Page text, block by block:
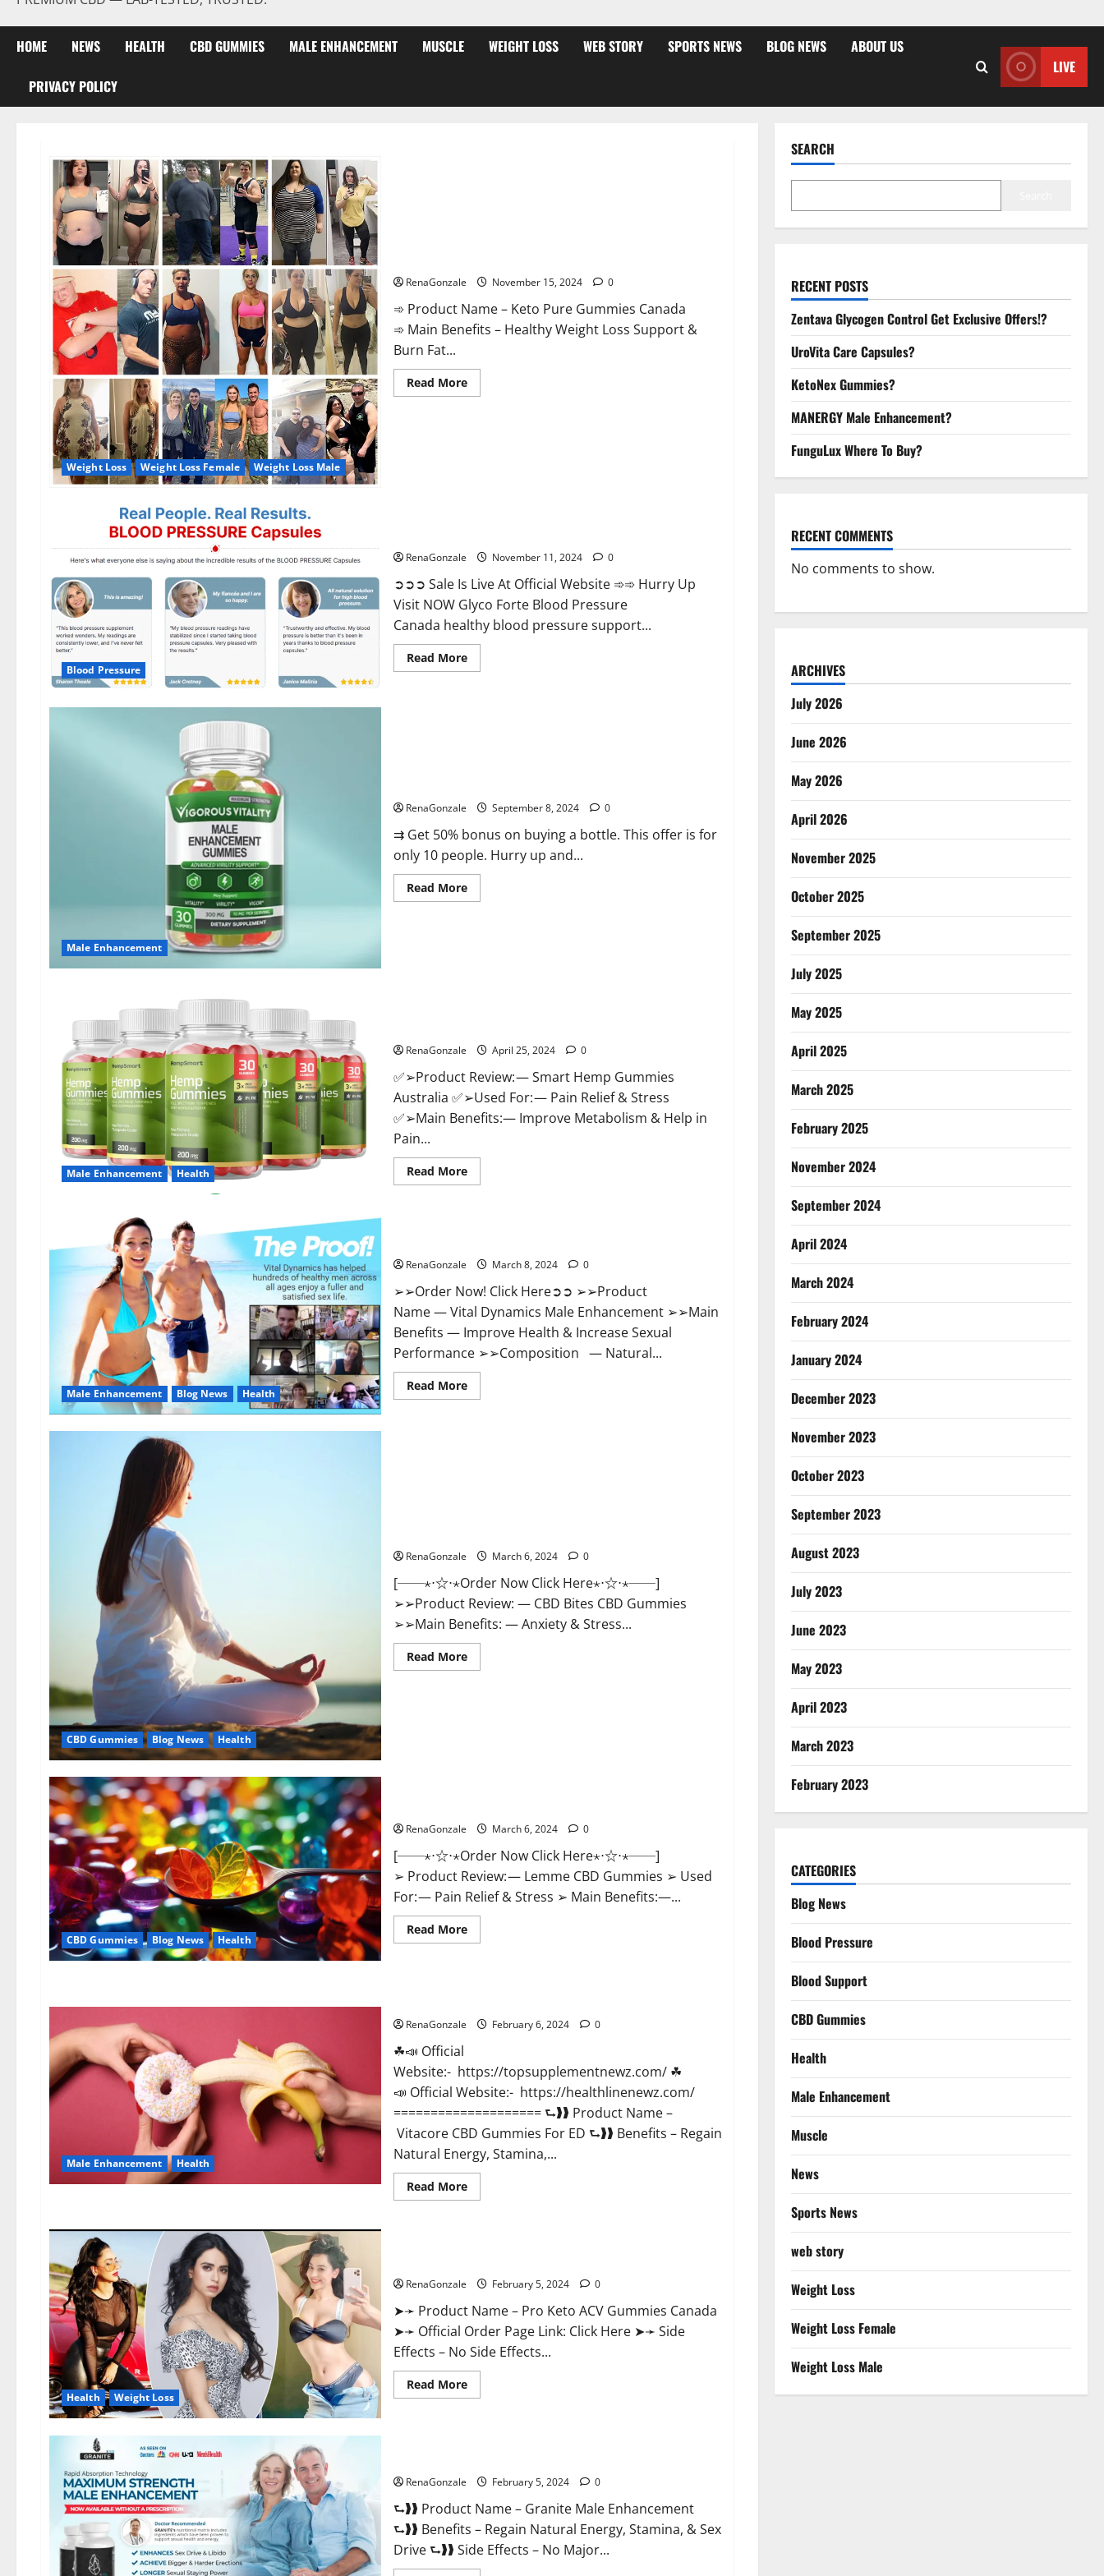
HOME NEWS HEALTH CBD GUMMIES MALE ENHANCEMENT MUSCLE WEIGHT LOSS WEB STORY SPORTS NEWS BLOG NEWS ABOUT US
PRIVACY POLICY
LIVE
Weight Loss Weight Loss Female Weight Loss Male
RenaGonzale November 15, 2024 0
➾ Product Name – Keto Pure Gummies Canada
➾ Main Benefits – Healthy Weight Loss Support &
Burn Fat...
Read MoreRead
more
Blood Pressure
RenaGonzale November 11, 2024 0
➲➲➲ Sale Is Live At Official Website ➾➾ Hurry Up
Visit NOW Glyco Forte Blood Pressure
Canada healthy blood pressure support...
Read MoreRead
more
Male Enhancement
RenaGonzale September 8, 2024 0
⇉ Get 50% bonus on buying a bottle. This offer is for
only 10 people. Hurry up and...
Read MoreRead
more
Male Enhancement Health
RenaGonzale April 25, 2024 0
✅➢Product Review: — Smart Hemp Gummies
Australia ✅➢Used For: — Pain Relief & Stress
✅➢Main Benefits:— Improve Metabolism & Help in
Pain...
Read MoreRead
more
New
Zealand
Reviews?
Male Enhancement Blog News Health
RenaGonzale March 8, 2024 0
➢➢Order Now! Click Here➲➲ ➢➢Product
Name — Vital Dynamics Male Enhancement ➢➢Main
Benefits — Improve Health & Increase Sexual
Performance ➢➢Composition — Natural...
Read MoreRead
more
CBD Gummies Blog News Health
RenaGonzale March 6, 2024 0
[──⋆⋅☆⋅⋆Order Now Click Here⋆⋅☆⋅⋆──]
➢➢Product Review: — CBD Bites CBD Gummies
➢➢Main Benefits: — Anxiety & Stress...
Read MoreRead
more
CBD Gummies Blog News Health
RenaGonzale March 6, 2024 0
[──⋆⋅☆⋅⋆Order Now Click Here⋆⋅☆⋅⋆──]
➢ Product Review: — Lemme CBD Gummies ➢ Used
For: — Pain Relief & Stress ➢ Main Benefits:—...
Read MoreRead
more
Update?
Male Enhancement Health
RenaGonzale February 6, 2024 0
☘📣 Official
Website:- https://topsupplementnewz.com/ ☘
📣 Official Website:- https://healthlinenewz.com/
==================== ⮑❱❱ Product Name –
Vitacore CBD Gummies For ED ⮑❱❱ Benefits – Regain
Natural Energy, Stamina,...
Read MoreRead
more
Health Weight Loss
RenaGonzale February 5, 2024 0
➤➛ Product Name – Pro Keto ACV Gummies Canada
➤➛ Official Order Page Link: Click Here ➤➛ Side
Effects – No Side Effects...
Read MoreRead
more
RenaGonzale February 5, 2024 0
⮑❱❱ Product Name – Granite Male Enhancement
⮑❱❱ Benefits – Regain Natural Energy, Stamina, & Sex
Drive ⮑❱❱ Side Effects – No Major...
SEARCH
RECENT POSTS
Zentava Glycogen Control Get Exclusive Offers!?
UroVita Care Capsules?
KetoNex Gummies?
MANERGY Male Enhancement?
FunguLux Where To Buy?
RECENT COMMENTS
No comments to show.
ARCHIVES
July 2026
June 2026
May 2026
April 2026
November 2025
October 2025
September 2025
July 2025
May 2025
April 2025
March 2025
February 2025
November 2024
September 2024
April 2024
March 2024
February 2024
January 2024
December 2023
November 2023
October 2023
September 2023
August 2023
July 2023
June 2023
May 2023
April 2023
March 2023
February 2023
CATEGORIES
Blog News
Blood Pressure
Blood Support
CBD Gummies
Health
Male Enhancement
Muscle
News
Sports News
web story
Weight Loss
Weight Loss Female
Weight Loss Male